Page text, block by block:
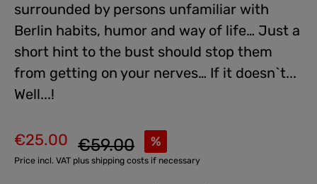
surrounded by persons unfamiliar with
Berlin habits, humor and way of life… Just a
short hint to the bust should stop them
from getting on your nerves… If it doesn`t...
Well...!
Sale price:
€25.00 %
Regular price:
€59.00
Price incl. VAT plus shipping costs if necessary